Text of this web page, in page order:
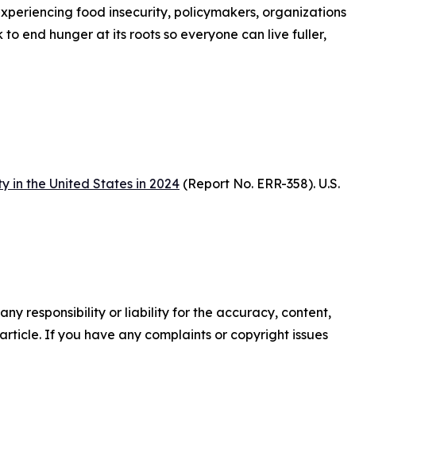
food insecurity, policymakers, organizations
end hunger at its roots so everyone can live fuller,
in the United States in 2024 (Report No. ERR-358). U.S.
responsibility or liability for the accuracy, content,
If you have any complaints or copyright issues